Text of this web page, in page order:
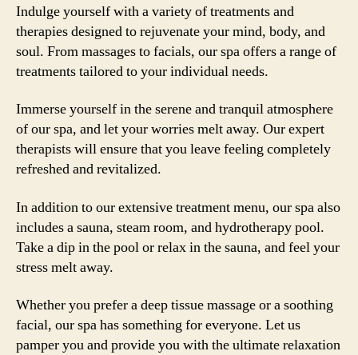
Indulge yourself with a variety of treatments and
therapies designed to rejuvenate your mind, body, and
soul. From massages to facials, our spa offers a range of
treatments tailored to your individual needs.
Immerse yourself in the serene and tranquil atmosphere
of our spa, and let your worries melt away. Our expert
therapists will ensure that you leave feeling completely
refreshed and revitalized.
In addition to our extensive treatment menu, our spa also
includes a sauna, steam room, and hydrotherapy pool.
Take a dip in the pool or relax in the sauna, and feel your
stress melt away.
Whether you prefer a deep tissue massage or a soothing
facial, our spa has something for everyone. Let us
pamper you and provide you with the ultimate relaxation